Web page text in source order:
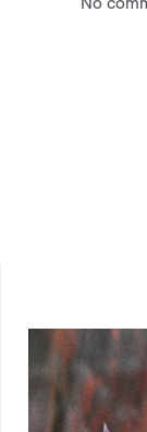
No